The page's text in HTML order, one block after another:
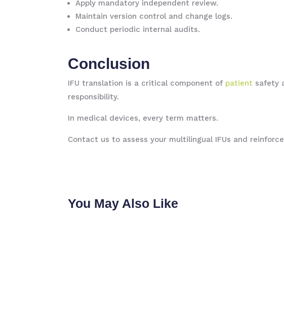
Apply mandatory independent review.
Maintain version control and change logs.
Conduct periodic internal audits.
Conclusion
IFU translation is a critical component of patient safety
responsibility.
In medical devices, every term matters.
Contact us to assess your multilingual IFUs and
You May Also Like